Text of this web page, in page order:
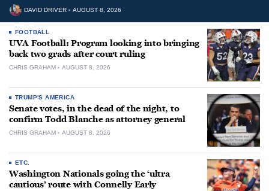
DAVID DRIVER AUGUST 8, 2026
FOOTBALL
UVA Football: Program looking into bringing
back two grads after court ruling
CHRIS GRAHAM AUGUST 8, 2026
TRUMP'S AMERICA
Senate votes, in the dead of the night, to
confirm Todd Blanche as attorney general
CHRIS GRAHAM AUGUST 8, 2026
ETC.
Washington Nationals going the ‘ultra
cautious’ route with Connelly Early